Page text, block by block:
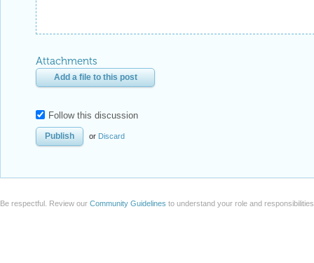
Attachments
Add a file to this post
Follow this discussion
or Discard
Be respectful. Review our Community Guidelines to understand your role and